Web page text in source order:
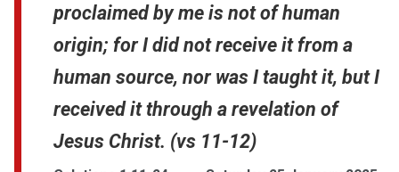
proclaimed by me is not of human
origin; for I did not receive it from a
human source, nor was I taught it, but I
received it through a revelation of
Jesus Christ. (vs 11-12)